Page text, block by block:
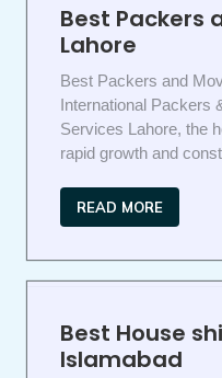
Best Packers
Lahore
Best Packers and
International Packers
Services Lahore, the
rapid growth and
READ MORE
Best House
Islamabad